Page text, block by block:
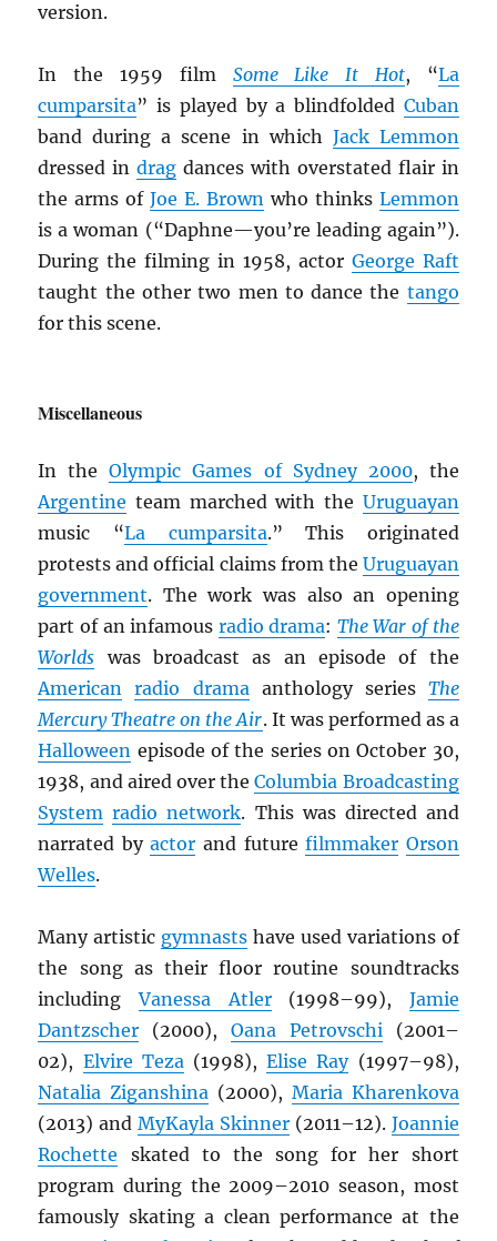
version.
In the 1959 film Some Like It Hot, “La
cumparsita” is played by a blindfolded Cuban
band during a scene in which Jack Lemmon
dressed indrag dances with overstated flair in
the arms ofJoe E. Brownwho thinks Lemmon
is a woman (“Daphne—you’re leading again”).
During the filming in 1958, actor George Raft
taught the other two men to dance the tango
for this scene.
Miscellaneous
In theOlympic Games of Sydney 2000, the
Argentine team marched with the Uruguayan
music “La cumparsita.” This originated
protests and official claims from the Uruguayan
government. The work was also an opening
part of an infamous radio drama: The War of the
Worlds was broadcast as an episode of the
American radio dramaanthology series The
Mercury Theatre on the Air. It was performed as a
Halloween episode of the series on October 30,
1938, and aired over theColumbia Broadcasting
System radio network. This was directed and
narrated byactor and futurefilmmaker Orson
Welles.
Many artistic gymnasts have used variations of
the song as their floor routine soundtracks
includingVanessa Atler(1998–99), Jamie
Dantzscher (2000), Oana Petrovschi(2001–
02), Elvire Teza(1998),Elise Ray(1997–98),
Natalia Ziganshina (2000), Maria Kharenkova
(2013) andMyKayla Skinner(2011–12). Joannie
Rochette skated to the song for her short
program during the 2009–2010 season, most
famously skating a clean performance at the